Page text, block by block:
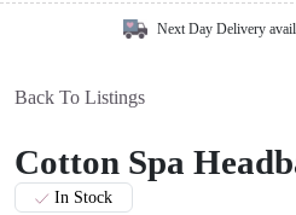
Next Day Delivery
Back To Listings
Cotton Spa
In Stock